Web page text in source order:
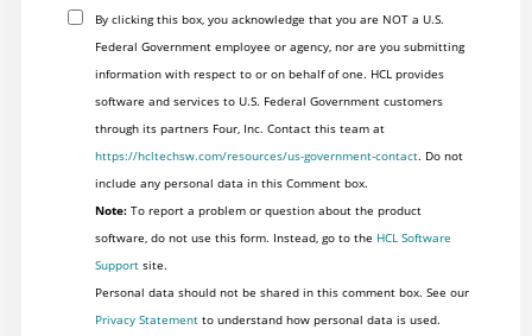
By clicking this box, you acknowledge that you are NOT a U.S.
Federal Government employee or agency, nor are you submitting
information with respect to or on behalf of one. HCL provides
software and services to U.S. Federal Government customers
through its partners Four, Inc. Contact this team at
https://hcltechsw.com/resources/us-government-contact. Do not
include any personal data in this Comment box.
Note:To report a problem or question about the product
software, do not use this form. Instead, go to the HCL Software
Supportsite.
Personal data should not be shared in this comment box. See our
Privacy Statementto understand how personal data is used.